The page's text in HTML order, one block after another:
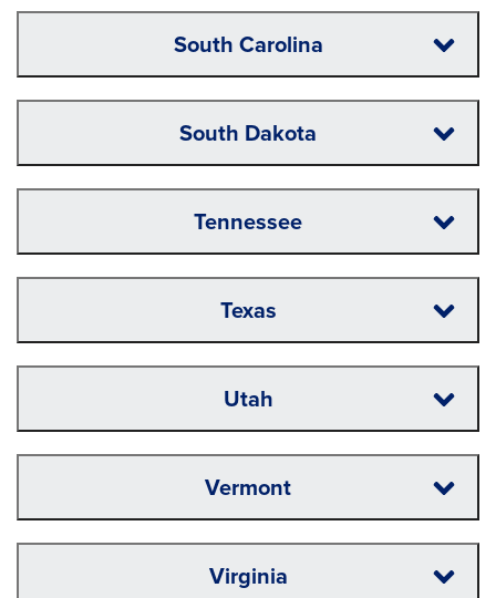
South Carolina
South Dakota
Tennessee
Texas
Utah
Vermont
Virginia